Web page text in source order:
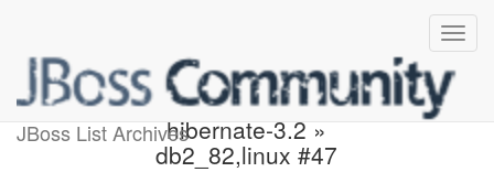
JBoss List Archives
Build failed in Hudson:
hibernate-3.2 »
db2_82,linux #47